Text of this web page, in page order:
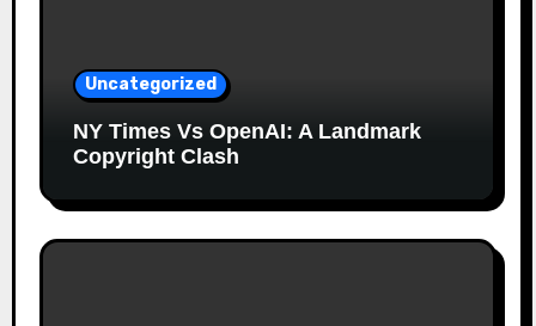
Uncategorized
NY Times Vs OpenAI: A Landmark
Copyright Clash